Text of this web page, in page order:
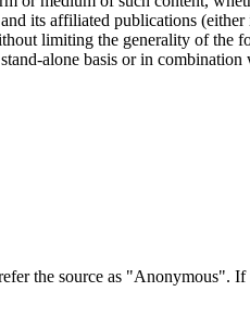
its affiliated publications
limiting the generality of the
alone basis or in
the source as